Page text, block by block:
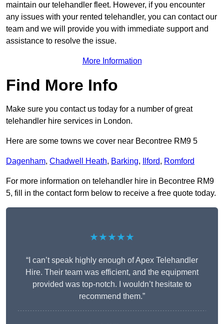
maintain our telehandler fleet. However, if you encounter
any issues with your rented telehandler, you can contact our
team and we will provide you with immediate support and
assistance to resolve the issue.
More Information
Find More Info
Make sure you contact us today for a number of great
telehandler hire services in London.
Here are some towns we cover near Becontree RM9 5
Dagenham, Chadwell Heath, Barking, Ilford, Romford
For more information on telehandler hire in Becontree RM9
5, fill in the contact form below to receive a free quote today.
★★★★★
“I can’t speak highly enough of Apex Telehandler
Hire. Their team was efficient, and the equipment
provided was top-notch. I wouldn’t hesitate to
recommend them.”